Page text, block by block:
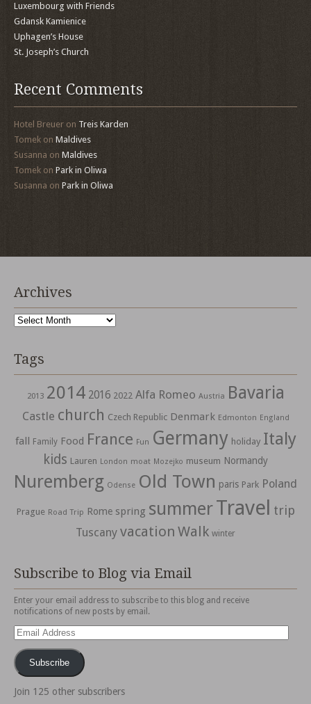
Luxembourg with Friends
Gdansk Kamienice
Uphagen’s House
St. Joseph’s Church
Recent Comments
Hotel Breuer on Treis Karden
Tomek on Maldives
Susanna on Maldives
Tomek on Park in Oliwa
Susanna on Park in Oliwa
Archives
Archives
Tags
2013 2014 2016 2022 Alfa Romeo Austria Bavaria
Castle church Czech Republic Denmark Edmonton England
fall Family Food France Fun Germany holiday Italy
kids Lauren London moat Mozejko museum Normandy
Nuremberg Odense Old Town paris Park Poland
Prague Road Trip Rome spring summerTravel trip
Tuscany vacation Walk winter
Subscribe to Blog via Email
Enter your email address to subscribe to this blog and receive
notifications of new posts by email.
Email
Address
Subscribe
Join 125 other subscribers